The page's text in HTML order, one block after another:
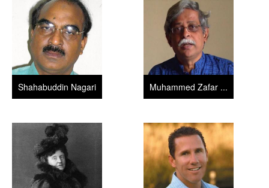
Muhammed Zafar ...
Shahabuddin Nagari